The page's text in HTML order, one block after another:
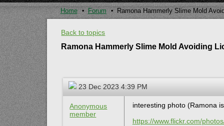
Home Forum Ramona Hammerly Slime Mold
Back to topics
Ramona Hammerly Slime Mold Avoiding
23 Dec 2023 4:39 PM
Anonymous
member
interesting photo (Ramona
https://www.flickr.com/